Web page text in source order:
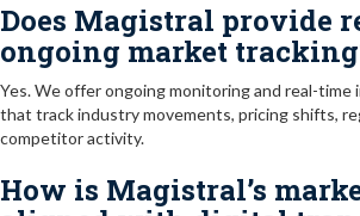
Does Magistral provide
ongoing market
Yes. We offer ongoing monitoring and real-time
that track industry movements, pricing shifts,
competitor activity.
How is Magistral’s